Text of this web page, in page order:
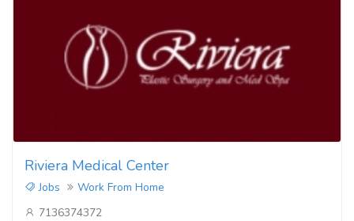
Riviera Medical Center
Jobs
Work From Home
7136374372